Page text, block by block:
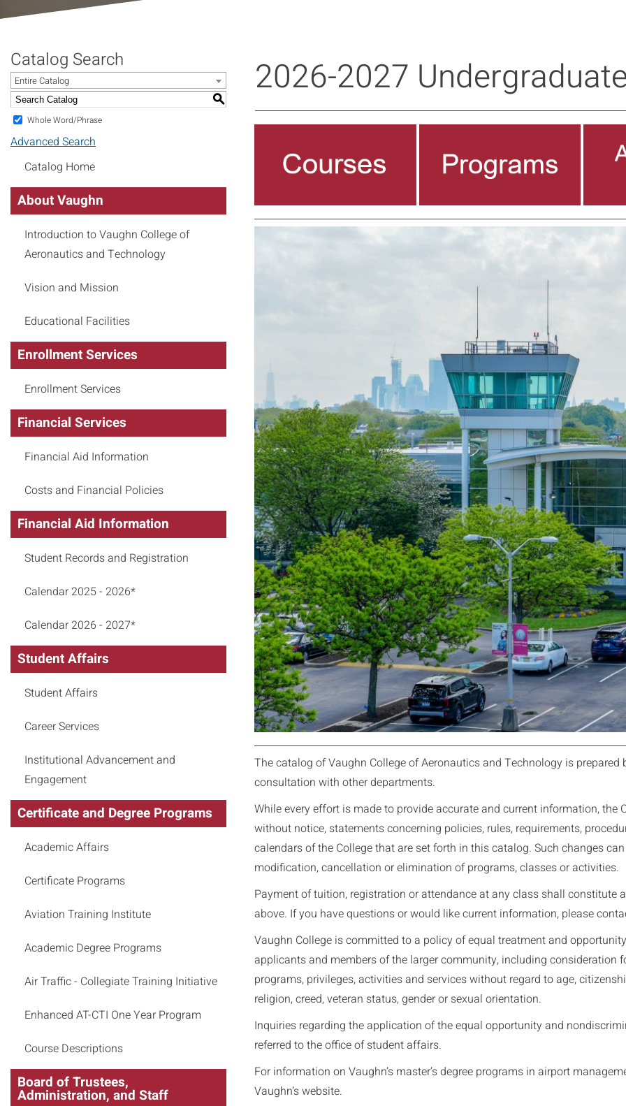
Catalog Search
Entire Catalog
S
Whole Word/Phrase
Advanced Search
Catalog Home
About Vaughn
Introduction to Vaughn College of
Aeronautics and Technology
Vision and Mission
Educational Facilities
Enrollment Services
Enrollment Services
Financial Services
Financial Aid Information
Costs and Financial Policies
Financial Aid Information
Student Records and Registration
Calendar 2025 - 2026*
Calendar 2026 - 2027*
Student Affairs
Student Affairs
Career Services
Institutional Advancement and
Engagement
Certificate and Degree Programs
Academic Affairs
Certificate Programs
Aviation Training Institute
Academic Degree Programs
Air Traffic - Collegiate Training Initiative
Enhanced AT-CTI One Year Program
Course Descriptions
Board of Trustees,
Administration, and Staff
2026-2027
The catalog of Vaughn College of Aeronautics and Technology is
consultation with other departments.
While every effort is made to provide accurate and current information, the
without notice, statements concerning policies, rules, requirements,
calendars of the College that are set forth in this catalog. Such changes
modification, cancellation or elimination of programs, classes or activities.
Payment of tuition, registration or attendance at any class shall constitute
above. If you have questions or would like current information, please
Vaughn College is committed to a policy of equal treatment and
applicants and members of the larger community, including consideration
programs, privileges, activities and services without regard to age,
religion, creed, veteran status, gender or sexual orientation.
Inquiries regarding the application of the equal opportunity and
referred to the office of student affairs.
For information on Vaughn’s master’s degree programs in airport
Vaughn’s website.